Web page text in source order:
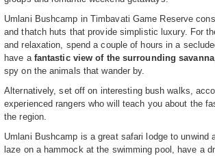
Umlani Bushcamp in Timbavati Game Reserve
and thatch huts that provide simplistic luxury. For
and relaxation, spend a couple of hours in a
have a fantastic view of the surrounding savanna
spy on the animals that wander by.
Alternatively, set off on interesting bush walks,
experienced rangers who will teach you about the
the region.
Umlani Bushcamp is a great safari lodge to unwind
laze on a hammock at the swimming pool, have a